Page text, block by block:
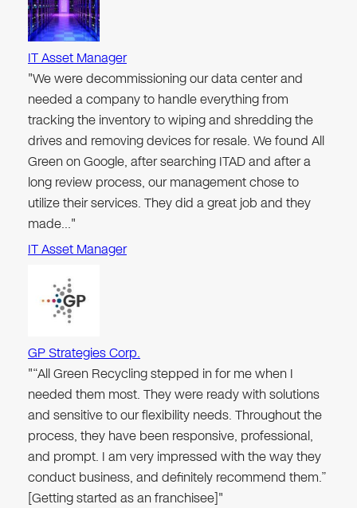
IT Asset Manager
"We were decommissioning our data center and
needed a company to handle everything from
tracking the inventory to wiping and shredding the
drives and removing devices for resale. We found All
Green on Google, after searching ITAD and after a
long review process, our management chose to
utilize their services. They did a great job and they
made…"
IT Asset Manager
GP Strategies Corp.
"“All Green Recycling stepped in for me when I
needed them most. They were ready with solutions
and sensitive to our flexibility needs. Throughout the
process, they have been responsive, professional,
and prompt. I am very impressed with the way they
conduct business, and definitely recommend them.”
[Getting started as an franchisee]"